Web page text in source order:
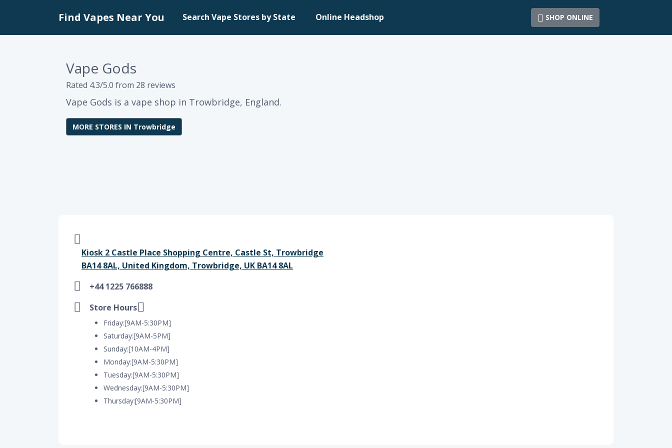
Find Vapes Near You Search Vape Stores by State Online Headshop SHOP ONLINE
Vape Gods
Rated 4.3/5.0 from 28 reviews
Vape Gods is a vape shop in Trowbridge, England.
MORE STORES IN Trowbridge
Kiosk 2 Castle Place Shopping Centre, Castle St, Trowbridge
BA14 8AL, United Kingdom, Trowbridge, UK BA14 8AL
+44 1225 766888
Store Hours
Friday:[9AM-5:30PM]
Saturday:[9AM-5PM]
Sunday:[10AM-4PM]
Monday:[9AM-5:30PM]
Tuesday:[9AM-5:30PM]
Wednesday:[9AM-5:30PM]
Thursday:[9AM-5:30PM]